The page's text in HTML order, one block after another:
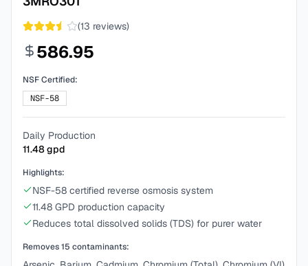
(13 reviews)
586.95
NSF Certified:
NSF-58
Daily Production
11.48gpd
Highlights:
NSF-58 certified reverse osmosis system
11.48 GPD production capacity
Reduces total dissolved solids (TDS) for purer water
Removes15 contaminants: